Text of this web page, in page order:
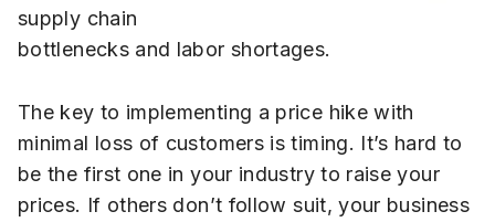
supply chain
bottlenecks and labor shortages.
The key to implementing a price hike with
minimal loss of customers is timing. It’s hard to
be the first one in your industry to raise your
prices. If others don’t follow suit, your business